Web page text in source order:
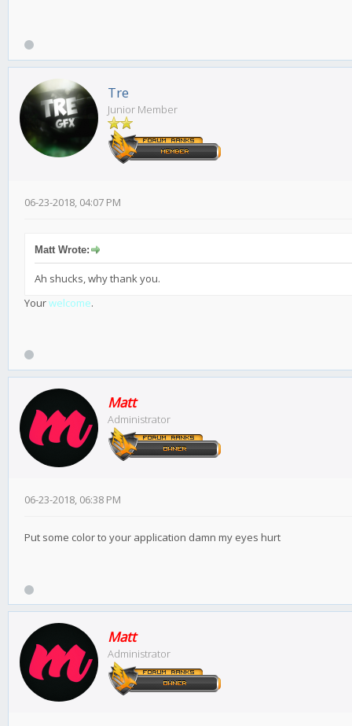
Tre
Junior Member
06-23-2018, 04:07 PM
Matt Wrote:
Ah shucks, why thank you.
Yourwelcome.
Matt
Administrator
06-23-2018, 06:38 PM
Put some color to your application damn my eyes hurt
Matt
Administrator